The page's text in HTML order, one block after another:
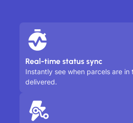
Real-time status sync
Instantly see when parcels are in
delivered.